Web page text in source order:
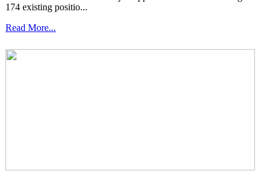
174 existing positio...
Read More...